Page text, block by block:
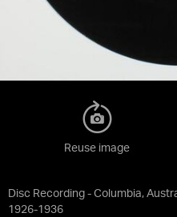
Disc Recording - Columbia,
1926-1936
Reuse image